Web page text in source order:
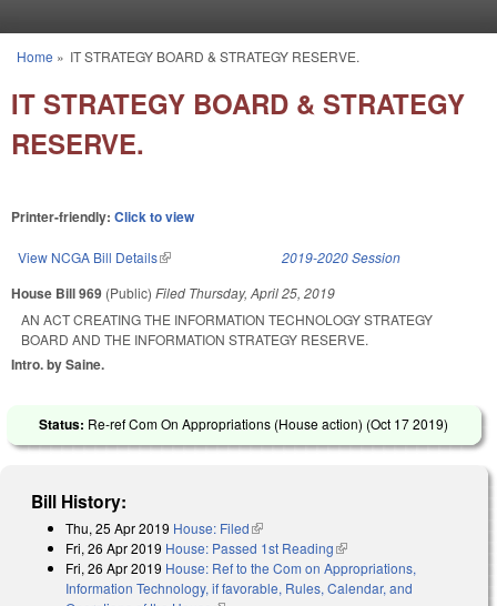
You are here
Home » IT STRATEGY BOARD & STRATEGY RESERVE.
IT STRATEGY BOARD & STRATEGY
RESERVE.
Printer-friendly: Click to view
View NCGA Bill Details(link is external) 2019-2020 Session
House Bill 969 (Public) Filed Thursday, April 25, 2019
AN ACT CREATING THE INFORMATION TECHNOLOGY STRATEGY
BOARD AND THE INFORMATION STRATEGY RESERVE.
Intro. by Saine.
Status: Re-ref Com On Appropriations (House action) (Oct 17 2019)
Bill History:
Thu, 25 Apr 2019 House: Filed(link is external)
Fri, 26 Apr 2019 House: Passed 1st Reading(link is external)
Fri, 26 Apr 2019 House: Ref to the Com on Appropriations,
Information Technology, if favorable, Rules, Calendar, and